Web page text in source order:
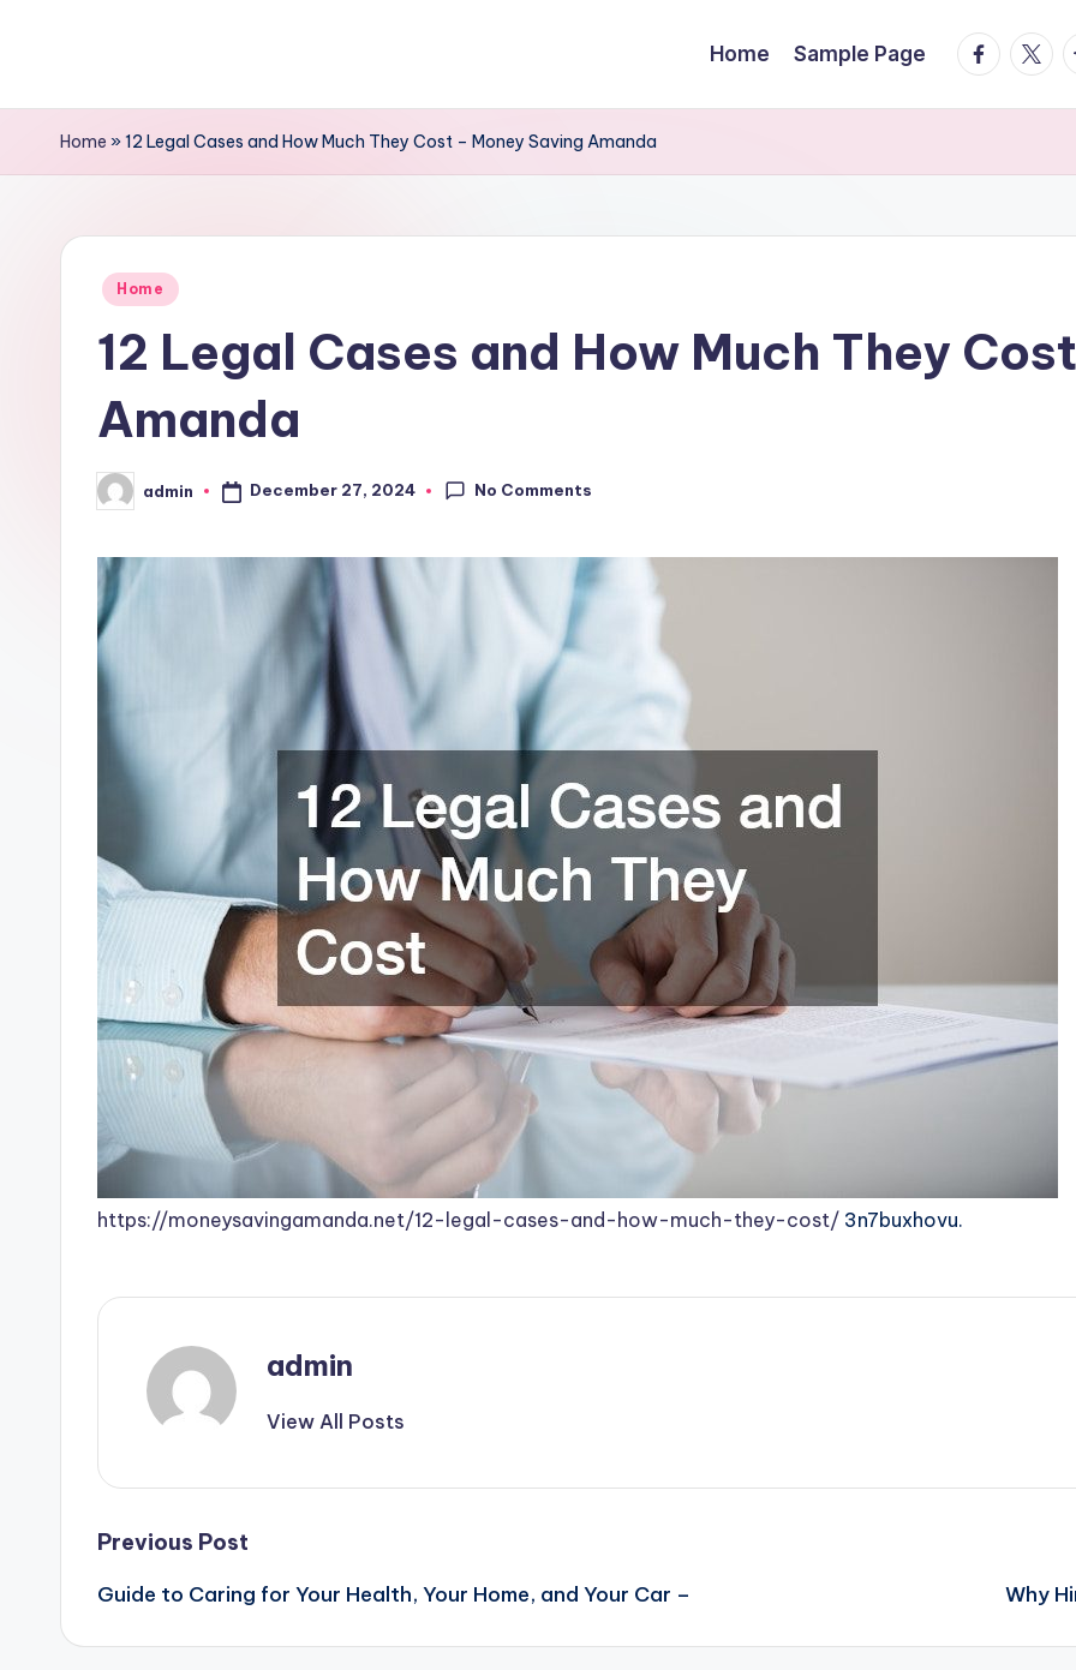
content
Home Sample Page
Home »12 Legal Cases and How Much They Cost – Money Saving Amanda
Posted
Home
12 Legal Cases and How Much They
Amanda
Posted
by
admin December 27, 2024 No Comments
https://moneysavingamanda.net/12-legal-cases-and-how-much-they-cost/ 3n7buxhovu.
admin
View All Posts
Post
navigation
Previous Post
Guide to Caring for Your Health, Your Home, and Your Car – Why